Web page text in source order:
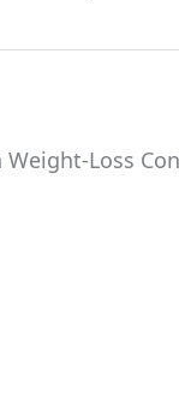
3 Tips on